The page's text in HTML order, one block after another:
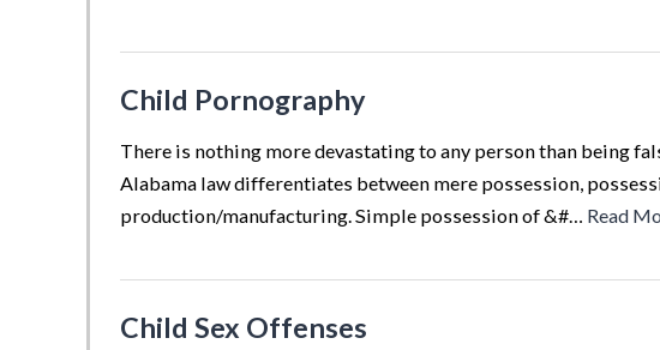
Child Pornography
There is nothing more devastating to any person than being
Alabama law differentiates between mere possession,
production/manufacturing. Simple possession of &#… Read
Child Sex Offenses